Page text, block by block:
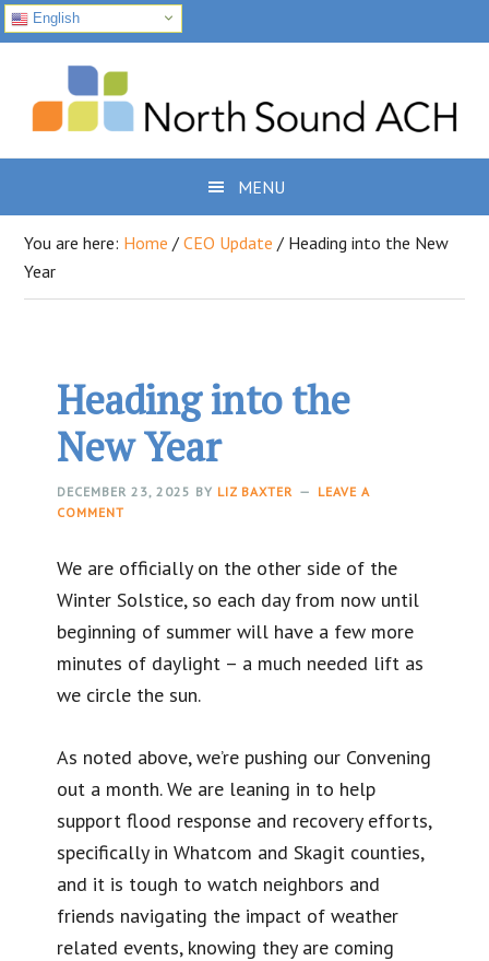
English
primary
navigation
content
MENU
You are here: Home / CEO Update / Heading into the New
Year
Heading into the
New Year
DECEMBER 23, 2025 BY LIZ BAXTER
LEAVE A
COMMENT
We are officially on the other side of the
Winter Solstice, so each day from now until
beginning of summer will have a few more
minutes of daylight – a much needed lift as
we circle the sun.
As noted above, we’re pushing our Convening
out a month. We are leaning in to help
support flood response and recovery efforts,
specifically in Whatcom and Skagit counties,
and it is tough to watch neighbors and
friends navigating the impact of weather
related events, knowing they are coming